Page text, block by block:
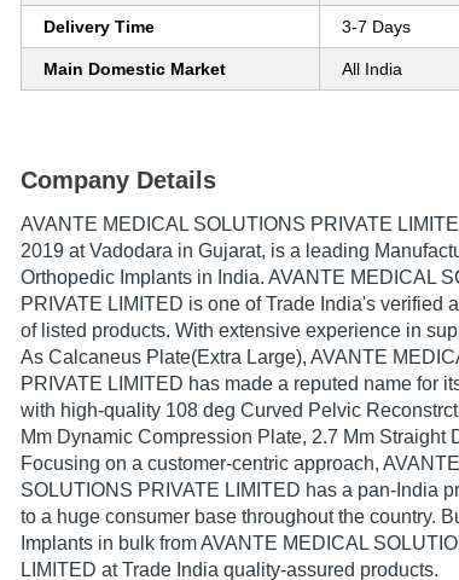
Delivery Time 3-7 Days
Main Domestic Market All India
Company Details
AVANTE MEDICAL SOLUTIONS PRIVATE
2019 at Vadodara in Gujarat, is a leading
Orthopedic Implants in India. AVANTE MEDICAL
PRIVATE LIMITED is one of Trade India's verified
of listed products. With extensive experience in
As Calcaneus Plate(Extra Large), AVANTE
PRIVATE LIMITED has made a reputed name for
with high-quality 108 deg Curved Pelvic
Mm Dynamic Compression Plate, 2.7 Mm Straight
Focusing on a customer-centric approach,
SOLUTIONS PRIVATE LIMITED has a pan-India
to a huge consumer base throughout the country.
Implants in bulk from AVANTE MEDICAL
LIMITED at Trade India quality-assured products.